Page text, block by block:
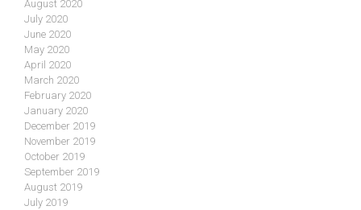
August 2020
July 2020
June 2020
May 2020
April 2020
March 2020
February 2020
January 2020
December 2019
November 2019
October 2019
September 2019
August 2019
July 2019